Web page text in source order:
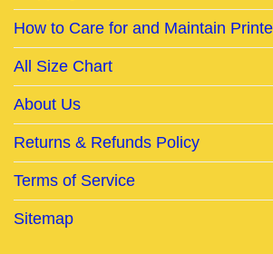
How to Care for and Maintain
All Size Chart
About Us
Returns & Refunds Policy
Terms of Service
Sitemap